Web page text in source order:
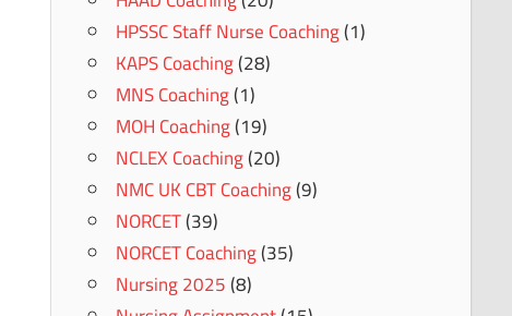
HPSSC Staff Nurse Coaching(1)
KAPS Coaching(28)
MNS Coaching(1)
MOH Coaching(19)
NCLEX Coaching(20)
NMC UK CBT Coaching(9)
NORCET(39)
NORCET Coaching(35)
Nursing 2025(8)